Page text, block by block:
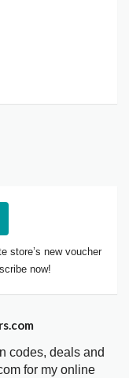
store’s new voucher
now!
codes, deals and
for my online